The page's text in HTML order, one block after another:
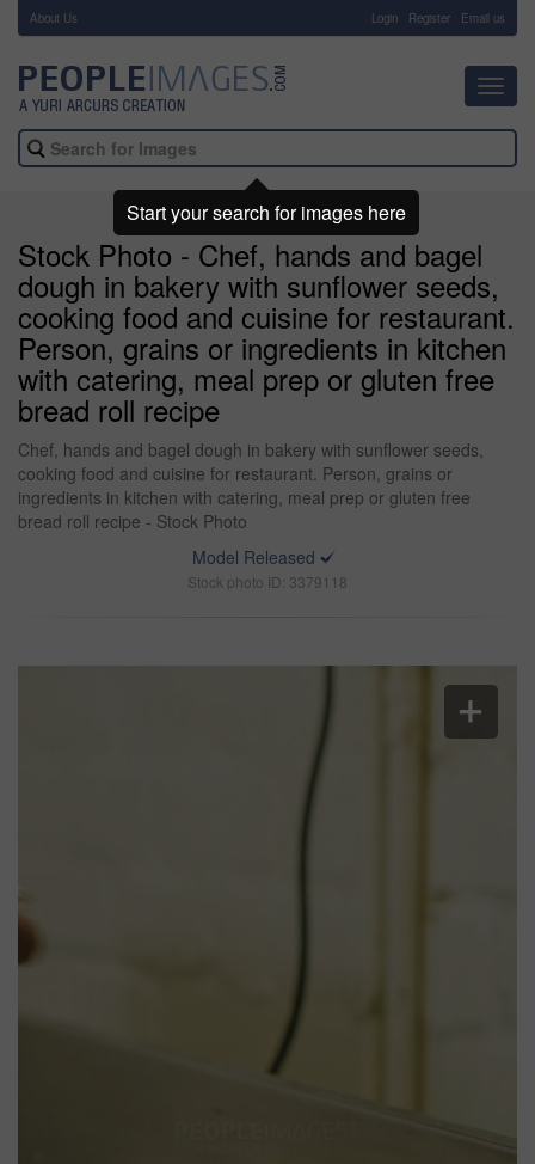
About Us Login Register Email us
Stock Photo - Chef, hands and bagel
dough in bakery with sunflower seeds,
cooking food and cuisine for restaurant.
Person, grains or ingredients in kitchen
with catering, meal prep or gluten free
bread roll recipe
Chef, hands and bagel dough in bakery with sunflower seeds,
cooking food and cuisine for restaurant. Person, grains or
ingredients in kitchen with catering, meal prep or gluten free
bread roll recipe - Stock Photo
Model Released
Stock photo ID: 3379118
Start your search for images here